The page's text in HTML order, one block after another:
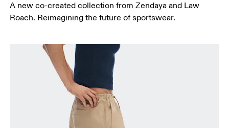
A new co-created collection from Zendaya and Law
Roach. Reimagining the future of sportswear.